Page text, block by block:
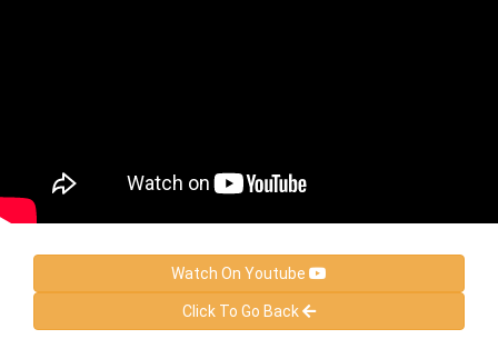
Watch On Youtube
Click To Go Back